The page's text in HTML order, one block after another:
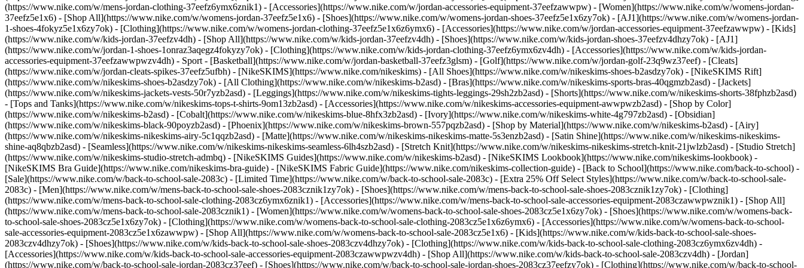
(https://www.nike.com/w/mens-jordan-clothing-37eefz6ymx6znik1) - [Accessories](https://www.nike.com/w/jordan-accessories-equipment-37eefzawwpw) - [Women](https://www.nike.com/w/womens-jordan-
37eefz5e1x6) - [Shop All](https://www.nike.com/w/womens-jordan-37eefz5e1x6) - [Shoes](https://www.nike.com/w/womens-jordan-shoes-37eefz5e1x6zy7ok) - [AJ1](https://www.nike.com/w/womens-jordan-
1-shoes-4fokyz5e1x6zy7ok) - [Clothing](https://www.nike.com/w/womens-jordan-clothing-37eefz5e1x6z6ymx6) - [Accessories](https://www.nike.com/w/jordan-accessories-equipment-37eefzawwpw) - [Kids]
(https://www.nike.com/w/kids-jordan-37eefzv4dh) - [Shop All](https://www.nike.com/w/kids-jordan-37eefzv4dh) - [Shoes](https://www.nike.com/w/kids-jordan-shoes-37eefzv4dhzy7ok) - [AJ1]
(https://www.nike.com/w/jordan-1-shoes-1onraz3aqegz4fokyzy7ok) - [Clothing](https://www.nike.com/w/kids-jordan-clothing-37eefz6ymx6zv4dh) - [Accessories](https://www.nike.com/w/kids-jordan-
accessories-equipment-37eefzawwpwzv4dh) - Sport - [Basketball](https://www.nike.com/w/jordan-basketball-37eefz3glsm) - [Golf](https://www.nike.com/w/jordan-golf-23q9wz37eef) - [Cleats]
(https://www.nike.com/w/jordan-cleats-spikes-37eefz5ufbh) - [NikeSKIMS](https://www.nike.com/nikeskims) - [All Shoes](https://www.nike.com/w/nikeskims-shoes-b2asdzy7ok) - [NikeSKIMS Rift]
(https://www.nike.com/w/nikeskims-shoes-b2asdzy7ok) - [All Clothing](https://www.nike.com/w/nikeskims-b2asd) - [Bras](https://www.nike.com/w/nikeskims-sports-bras-40qgmzb2asd) - [Jackets]
(https://www.nike.com/w/nikeskims-jackets-vests-50r7yzb2asd) - [Leggings](https://www.nike.com/w/nikeskims-tights-leggings-29sh2zb2asd) - [Shorts](https://www.nike.com/w/nikeskims-shorts-38fphzb2asd)
- [Tops and Tanks](https://www.nike.com/w/nikeskims-tops-t-shirts-9om13zb2asd) - [Accessories](https://www.nike.com/w/nikeskims-accessories-equipment-awwpwzb2asd) - [Shop by Color]
(https://www.nike.com/w/nikeskims-b2asd) - [Cobalt](https://www.nike.com/w/nikeskims-blue-8hfx3zb2asd) - [Ivory](https://www.nike.com/w/nikeskims-white-4g797zb2asd) - [Obsidian]
(https://www.nike.com/w/nikeskims-black-90poyzb2asd) - [Phoenix](https://www.nike.com/w/nikeskims-brown-557pqzb2asd) - [Shop by Material](https://www.nike.com/w/nikeskims-b2asd) - [Airy]
(https://www.nike.com/w/nikeskims-nikeskims-airy-5c1qqzb2asd) - [Matte](https://www.nike.com/w/nikeskims-nikeskims-matte-5s3enzb2asd) - [Satin Shine](https://www.nike.com/w/nikeskims-nikeskims-
shine-aq8qbzb2asd) - [Seamless](https://www.nike.com/w/nikeskims-nikeskims-seamless-6lh4szb2asd) - [Stretch Knit](https://www.nike.com/w/nikeskims-nikeskims-stretch-knit-21jwlzb2asd) - [Studio Stretch]
(https://www.nike.com/w/nikeskims-studio-stretch-admbq) - [NikeSKIMS Guides](https://www.nike.com/w/nikeskims-b2asd) - [NikeSKIMS Lookbook](https://www.nike.com/nikeskims-lookbook) -
[NikeSKIMS Bra Guide](https://www.nike.com/nikeskims-bra-guide) - [NikeSKIMS Fabric Guide](https://www.nike.com/nikeskims-collection-guide) - [Back to School](https://www.nike.com/back-to-school) -
[Sale](https://www.nike.com/w/back-to-school-sale-2083c) - [Limited Time](https://www.nike.com/w/back-to-school-sale-2083c) - [Extra 25% Off Select Styles](https://www.nike.com/w/back-to-school-sale-
2083c) - [Men](https://www.nike.com/w/mens-back-to-school-sale-shoes-2083cznik1zy7ok) - [Shoes](https://www.nike.com/w/mens-back-to-school-sale-shoes-2083cznik1zy7ok) - [Clothing]
(https://www.nike.com/w/mens-back-to-school-sale-clothing-2083cz6ymx6znik1) - [Accessories](https://www.nike.com/w/mens-back-to-school-sale-accessories-equipment-2083czawwpwznik1) - [Shop All]
(https://www.nike.com/w/mens-back-to-school-sale-2083cznik1) - [Women](https://www.nike.com/w/womens-back-to-school-sale-shoes-2083cz5e1x6zy7ok) - [Shoes](https://www.nike.com/w/womens-back-
to-school-sale-shoes-2083cz5e1x6zy7ok) - [Clothing](https://www.nike.com/w/womens-back-to-school-sale-clothing-2083cz5e1x6z6ymx6) - [Accessories](https://www.nike.com/w/womens-back-to-school-
sale-accessories-equipment-2083cz5e1x6zawwpw) - [Shop All](https://www.nike.com/w/womens-back-to-school-sale-2083cz5e1x6) - [Kids](https://www.nike.com/w/kids-back-to-school-sale-shoes-
2083czv4dhzy7ok) - [Shoes](https://www.nike.com/w/kids-back-to-school-sale-shoes-2083czv4dhzy7ok) - [Clothing](https://www.nike.com/w/kids-back-to-school-sale-clothing-2083cz6ymx6zv4dh) -
[Accessories](https://www.nike.com/w/kids-back-to-school-sale-accessories-equipment-2083czawwpwzv4dh) - [Shop All](https://www.nike.com/w/kids-back-to-school-sale-2083czv4dh) - [Jordan](https://www.nike.com/w/back-to-school-sale-jordan-2083cz37eef) - [Shoes](https://www.nike.com/w/back-to-school-sale-jordan-shoes-2083cz37eefzy7ok) - [Clothing](https://www.nike.com/w/back-to-school-sale-jordan-clothing-2083cz37eefz6ymx6) - [Accessories](https://www.nike.com/w/kids-jordan-accessories-equipment-37eefzawwpwzv4dh) - [Shop All](https://www.nike.com/w/back-to-school-sale-jordan-2083cz37eef) Cancel Cancel Ask NikeAI Popular Search Terms [jordan kids](https://www.nike.com/w?q=jordan%20kids&vst=jordan%20kids)[basketball](https://www.nike.com/w?q=basketball&vst=basketball)[shoes](https://www.nike.com/w?q=shoes&vst=shoes)[kids' shoes](https://www.nike.com/w?q=kids%27%20shoes&vst=kids%27%20shoes)[jordan](https://www.nike.com/w?q=jordan&vst=jordan)[jordan 4](https://www.nike.com/w?q=jordan%204&vst=jordan%204)[air max](https://www.nike.com/w?q=air%20max&vst=air%20max)[soccer cleats](https://www.nike.com/w?q=soccer%20cleats&vst=soccer%20cleats) [](https://www.nike.com/favorites "Favorites")[](https://www.nike.com/cart "Bag Items: 0") # How to Choose the Best Trail Running Shoes: Stability, Cushioning, and Comfort ##### Buying Guide Learn how to choose trail running shoes with the right stability, traction, and fit. This guide explains what makes stable trail running shoes safer and more comfortable on uneven terrain. Last updated: March 26, 2026 8 min read ![Importance of Choosing the Right Trail Running Shoes](https://static.nike.com/a/images/f_auto/dpr_1.0,cs_srgb/h_1692,c_limit/631948dc-cac4-405e-ba60-9e888636fd38/importance-of-choosing-the-right-trail-running-shoes.jpg) There’s not much that beats the exhilaration and freedom you experience when you hit the trails for a run. [Trail running](https://www.nike.com/a/tackle-your-first-trail-run) challenges you physically and mentally, but it also offers a unique sensory experience that forces you to take your running game to the next level. You look for, listen to, and feel changes in your surroundings that require you to respond quickly and adapt. But these challenges also increase your risk of injury. So, it's important to train wisely and equip yourself with [essential trail running gear](https://www.nike.com/a/trail-running-essential-gear) and footwear for your off-road adventures. Get a head start by choosing a pair of stable trail running shoes. ## Shop Nike Trail Running Shoes [View All](https://www.nike.com/w/acg-trail-running-75jcnz93bsd) - [![](https://static.nike.com/a/images/q_auto:eco/t_product_v1/f_auto/dpr_1.0/h_386,c_limit/u_9ddf04c7-2a9a-4d76-add1-d15af8f0263d,c_scale,fl_relative,w_1.0,h_1.0,fl_layer_apply/8b2dbcd2-611a-445d-8789-a90c4a629820/NIKE+ACG+ZEGAMA+TRAIL.png) \ ACG Zegama Trail \ Men's Trail Running Shoes \ __$180__](https://www.nike.com/t/acg-zegama-trail-mens-trail-running-shoes-R6m2RvQq/HV8113-300) - [![](https://static.nike.com/a/images/q_auto:eco/t_product_v1/f_auto/dpr_1.0/h_386,c_limit/u_9ddf04c7-2a9a-4d76-add1-d15af8f0263d,c_scale,fl_relative,w_1.0,h_1.0,fl_layer_apply/5a25342f-dc3c-47fe-9702-e5ce7229717d/M+ACG+AIREEZ+BTN+LS.png) \ ACG "Aireez" \ Men's Long-Sleeve Button-Up Trail Running Top \ __$120__](https://www.nike.com/t/acg-aireez-mens-long-sleeve-button-up-trail-running-top-dOVnCZn5/IM5144-696) - [![](https://static.nike.com/a/images/q_auto:eco/t_product_v1/f_auto/dpr_1.0/h_386,c_limit/u_9ddf04c7-2a9a-4d76-add1-d15af8f0263d,c_scale,fl_relative,w_1.0,h_1.0,fl_layer_apply/51eca791-5e8e-4d52-81ab-0cc94dde3525/M+ACG+DFADV+TRAILWND+SHRT+ACRD.png) \ ACG "Trailwind" \ Men's Dri-FIT ADV Trail Running Shorts \ __$95__](https://www.nike.com/t/acg-trailwind-mens-dri-fit-adv-trail-running-shorts-WP5Mrv1U/IU8156-320) - [![](https://static.nike.com/a/images/q_auto:eco/t_product_v1/f_auto/dpr_1.0/h_386,c_limit/u_9ddf04c7-2a9a-4d76-add1-d15af8f0263d,c_scale,fl_relative,w_1.0,h_1.0,fl_layer_apply/5510b0b8-21c2-4a42-84ef-44729084ea3c/W+NIKE+ACG+ZEGAMA+TRAIL.png) \ ACG Zegama Trail \ Women's Trail Running Shoes \ __$180__](https://www.nike.com/t/acg-zegama-trail-womens-trail-running-shoes-ZtvdI0O0/HV8115-301) - [![](https://static.nike.com/a/images/q_auto:eco/t_product_v1/f_auto/dpr_1.0/h_386,c_limit/u_9ddf04c7-2a9a-4d76-add1-d15af8f0263d,c_scale,fl_relative,w_1.0,h_1.0,fl_layer_apply/2cbbddbe-8cf2-4150-9160-933abcd763df/W+ACG+AIREEZ+BTN+LS.png) \ ACG "Aireez" \ Women's Button-Up Long-Sleeve Trail Running Top \ __$120__](https://www.nike.com/t/acg-aireez-womens-button-up-long-sleeve-trail-running-top-p8Lwq7N4/IR7296-236) - [![](https://static.nike.com/a/images/q_auto:eco/t_product_v1/f_auto/dpr_1.0/h_386,c_limit/u_9ddf04c7-2a9a-4d76-add1-d15af8f0263d,c_scale,fl_relative,w_1.0,h_1.0,fl_layer_apply/c0acff66-61d5-4f5d-aa2b-27e8ed76c972/W+ACG+DFADV+TRAILWIND+SHRT+GFX.png) \ ACG "Trailwind" \ Women's Dri-FIT ADV Shorts \ __$95__](https://www.nike.com/t/acg-trailwind-womens-dri-fit-adv-shorts-ffnyGa9F/IU8158-320) - [![](https://static.nike.com/a/images/q_auto:eco/t_product_v1/f_auto/dpr_1.0/h_386,c_limit/u_9ddf04c7-2a9a-4d76-add1-d15af8f0263d,c_scale,fl_relative,w_1.0,h_1.0,fl_layer_apply/b161d676-95c8-40bc-93ff-e5dbe484047c/NIKE+ACG+PEGASUS+TRAIL.png) \ Nike ACG Pegasus Trail \ Men's Trail Running Shoes \ __$155__](https://www.nike.com/t/acg-pegasus-trail-mens-trail-running-shoes-Z5DRSN1X/HV8116-301) - [![](https://static.nike.com/a/images/q_auto:eco/t_product_v1/f_auto/dpr_1.0/h_386,c_limit/u_9ddf04c7-2a9a-4d76-add1-d15af8f0263d,c_scale,fl_relative,w_1.0,h_1.0,fl_layer_apply/df845836-0a8c-4914-9b5d-46c7331395fd/M+ACG+AIREEZ+BTN+SS.png) \ ACG "Aireez" \ Men's Button-Up Trail Running Top \ __$100__](https://www.nike.com/t/acg-aireez-mens-button-up-trail-running-top-1v8cbdGY/IQ4918-696) - [![](https://static.nike.com/a/images/q_auto:eco/t_product_v1/f_auto/dpr_1.0/h_386,c_limit/u_9ddf04c7-2a9a-4d76-add1-d15af8f0263d,c_scale,fl_relative,w_1.0,h_1.0,fl_layer_apply/e3bd53e2-8b16-46ce-82ce-f6f40a506572/M+ACG+DF+TEE+STD+RUN+UTMB.png) \ ACG "Chamo Camo" \ Men's Dri-FIT Trail Running T-Shirt \ __$35__](https://www.nike.com/t/acg-chamo-camo-mens-dri-fit-trail-running-t-shirt-QpCPl6L2/IM5311-104) - [![](https://static.nike.com/a/images/q_auto:eco/t_product_v1/f_auto/dpr_1.0/h_386,c_limit/u_9ddf04c7-2a9a-4d76-add1-d15af8f0263d,c_scale,fl_relative,w_1.0,h_1.0,fl_layer_apply/eb72a207-2770-46a0-a9c8-b3a7d4bbff2a/W+NIKE+ACG+PEGASUS+TRAIL.png) \ Nike ACG Pegasus Trail \ Women's Trail Running Shoes \ __$155__](https://www.nike.com/t/acg-pegasus-trail-womens-trail-running-shoes-iWBZdVmf/HV8121-301) ## Quick Takeaways: - Trail running shoes differ from road running shoes. - Trail running shoes should prioritize stability, traction, and fit to provide support on uneven terrain. - Stable trail running shoes help reduce ankle roll and lower-limb injury risk. - Traction lugs, rock plates, and supportive cushioning improve control on trails. ## The Benefits of Trail Running Trail running can help improve your overall running performance. In fact, running in a [constantly changing and unfamiliar environment](https://www.nike.com/a/the-training-tip-every-runner-needs) can force you to adapt your posture, gait, and leg stiffness. These biomechanical adaptations help you become a more responsive and efficient runner on the road and on the trails. But the benefits don't end there. When you run off-road, your maximal speed generally decreases while your effort increases. Research published in the [*Journal of Experimental Biology*](https://journals.biologists.com/jeb/article/218/5/711/14624/Biomechanics-and-energetics-of-running-on-uneven)[](https://journals.biologists.com/jeb/article/218/5/711/14624/Biomechanics-and-energetics-of-running-on-uneven) found that running on rough trails requires 5% greater metabolic energy expenditure than running on smooth, hard surfaces. Researchers theorize that at least half of the increased workload is due to the mechanical work required to go up and over challenging surfaces. Aside from physical benefits, there are also mental benefits. Study after study has linked running on trails with improved mental well-being. In fact, a [2019 research review](https://journals.sagepub.com/doi/10.1177/1363459318785675) suggested off-road running as an effective strategy for managing the pressures of urban life. And a review published in [*Extreme Physiology and Medicine*](https://extremephysiolmed.biomedcentral.com/articles/10.1186/2046-7648-2-3) suggests that exercising outdoors may reduce stress and mental fatigue and improve mood and self-esteem. ## Risks and Dangers of Running on Trails Trail running does pose safety risks. Unstable surfaces that provide a challenge also increase your chance of injury. [One 2021 study](https://www.sciencedirect.com/science/article/abs/pii/S1466853X20305897?via%3Dihub) found that a quarter of all trail runners reported at least one running-related injury in the 12 months leading up to a popular trail running race. The injuries primarily affected the lower limbs, specifically the knee, ankle, and foot. Joint sprains, tendinopathy, and muscle injuries were some of the most common amongst trail runners in the study. So how do you gain the benefits of trail running without falling victim to the additional safety risks? [Researchers](https://journals.lww.com/acsm-msse/Fulltext/2016/10000/Effects_of_Footwear_and_Fatigue_on_Running_Economy.15.aspx) have observed that running shoe choice can play a role in running economy and biomechanical stability. One of the smartest investments may be a trail running shoe with some stability features. ## Trail Shoe Stability vs. Road Shoe Stability Stability trail running shoes are different from stability road running shoes. Stability in trail running shoes focuses on controlling foot and ankle movement on uneven ground, not correcting [overpronation]